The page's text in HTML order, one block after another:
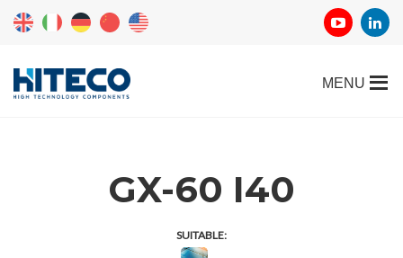
GX-60 I40
SUITABLE: